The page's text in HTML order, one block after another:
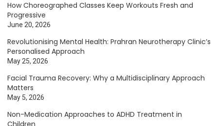
How Choreographed Classes Keep Workouts Fresh and
Progressive
June 20, 2026
Revolutionising Mental Health: Prahran Neurotherapy Clinic’s
Personalised Approach
May 25, 2026
Facial Trauma Recovery: Why a Multidisciplinary Approach
Matters
May 5, 2026
Non-Medication Approaches to ADHD Treatment in
Children